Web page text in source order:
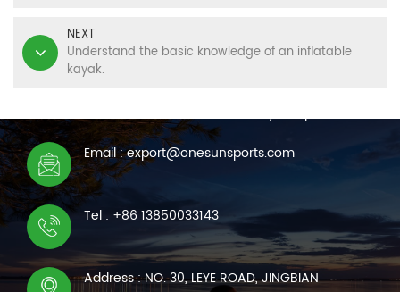
NEXT
Understand the basic knowledge of an inflatable
kayak.
CONTACT US
We are online 7*24 hours to answer all your questions
Email : export@onesunsports.com
Tel : +86 13850033143
Address : NO. 30, LEYE ROAD, JINGBIAN